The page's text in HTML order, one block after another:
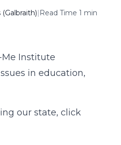
| Read Time 1 min
Institute
in education,
our state, click